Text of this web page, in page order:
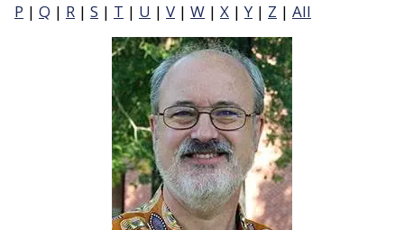
P | Q | R | S | T | U | V | W | X |Y | Z | All